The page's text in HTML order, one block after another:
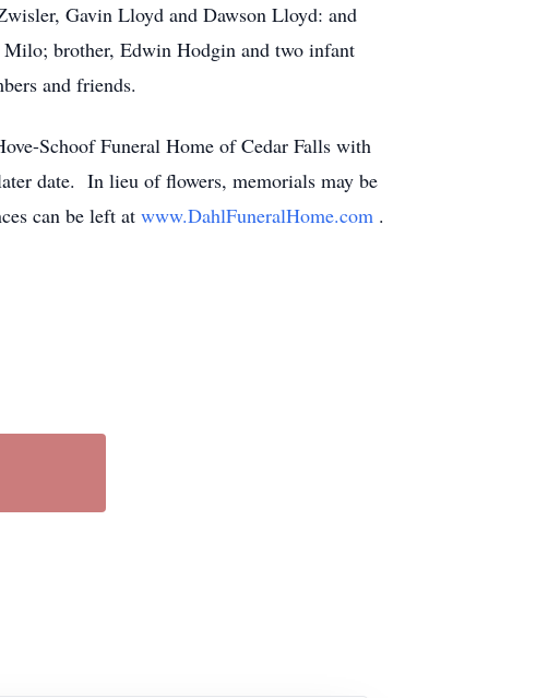
Gavin Lloyd and Dawson Lloyd: and
Milo; brother, Edwin Hodgin and two infant
and friends.
Schoof Funeral Home of Cedar Falls with
date. In lieu of flowers, memorials may be
can be left at www.DahlFuneralHome.com .